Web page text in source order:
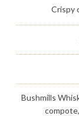
Crispy
Bushmills